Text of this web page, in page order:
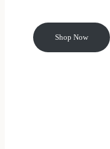
Shop Now